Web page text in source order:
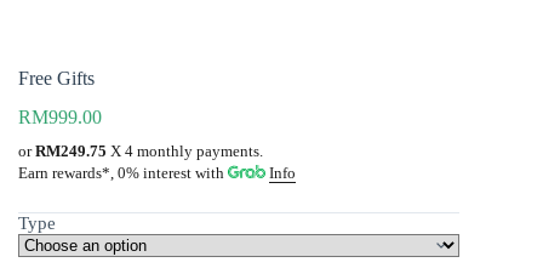
Free Gifts
RM999.00
orRM249.75 X 4 monthly payments.
Earn rewards*, 0% interest with Info
Type